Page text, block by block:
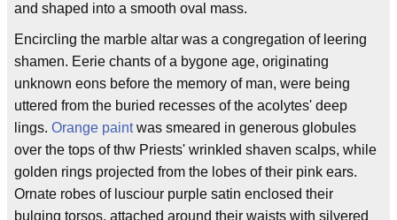
and shaped into a smooth oval mass.
Encircling the marble altar was a congregation of leering
shamen. Eerie chants of a bygone age, originating
unknown eons before the memory of man, were being
uttered from the buried recesses of the acolytes' deep
lings. Orange paintwas smeared in generous globules
over the tops of thw Priests' wrinkled shaven scalps, while
golden rings projected from the lobes of their pink ears.
Ornate robes of lusciour purple satin enclosed their
bulging torsos, attached around their waists with silvered